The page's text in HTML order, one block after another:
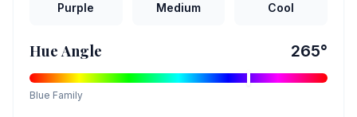
Purple Medium Cool
Hue Angle 265°
Blue Family